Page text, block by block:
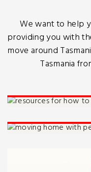
We want to help
providing you with
move around
Tasmania